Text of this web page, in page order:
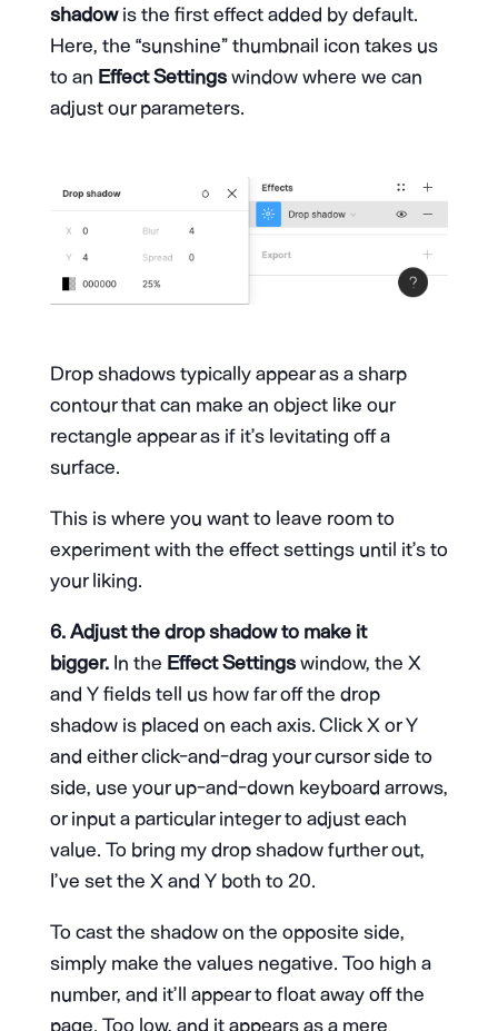
shadowis the first effect added by default.
Here, the “sunshine” thumbnail icon takes us
to an Effect Settingswindow where we can
adjust our parameters.
Drop shadows typically appear as a sharp
contour that can make an object like our
rectangle appear as if it’s levitating off a
surface.
This is where you want to leave room to
experiment with the effect settings until it’s to
your liking.
6. Adjust the drop shadow to make it
bigger. In the Effect Settingswindow, the X
and Y fields tell us how far off the drop
shadow is placed on each axis. Click X or Y
and either click-and-drag your cursor side to
side, use your up-and-down keyboard arrows,
or input a particular integer to adjust each
value. To bring my drop shadow further out,
I’ve set the X and Y both to 20.
To cast the shadow on the opposite side,
simply make the values negative. Too high a
number, and it’ll appear to float away off the
page. Too low, and it appears as a mere